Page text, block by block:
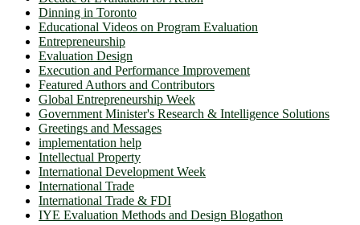
Dinning in Toronto
Educational Videos on Program Evaluation
Entrepreneurship
Evaluation Design
Execution and Performance Improvement
Featured Authors and Contributors
Global Entrepreneurship Week
Government Minister's Research & Intelligence Solutions
Greetings and Messages
implementation help
Intellectual Property
International Development Week
International Trade
International Trade & FDI
IYE Evaluation Methods and Design Blogathon